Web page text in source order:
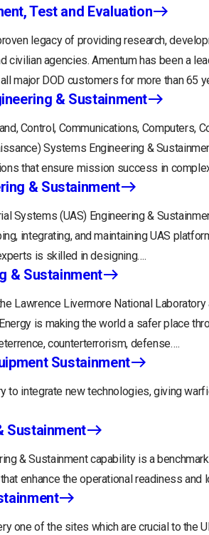
Test and Evaluation
legacy of providing research,
civilian agencies. Amentum has been a
major DOD customers for more than 65
& Sustainment
Control, Communications, Computers,
Systems Engineering &
that ensure mission success in
& Sustainment
Systems (UAS) Engineering &
integrating, and maintaining UAS
is skilled in designing….
& Sustainment
Lawrence Livermore National
is making the world a safer place
counterterrorism, defense….
Sustainment
to integrate new technologies, giving
Sustainment
& Sustainment capability is a
enhance the operational readiness and
one of the sites which are crucial to the